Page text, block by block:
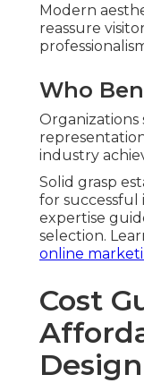
Modern
reassure
Who
Organizations
industry
Solid grasp
for successful
expertise
selection.
online
Cost